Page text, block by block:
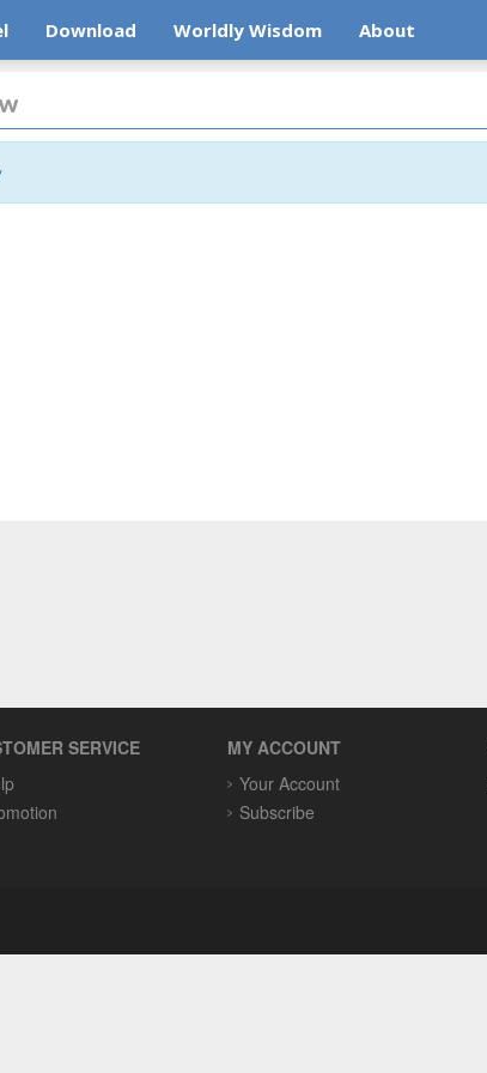
Download Worldly Wisdom About
SERVICE
MY ACCOUNT
Your Account
Subscribe